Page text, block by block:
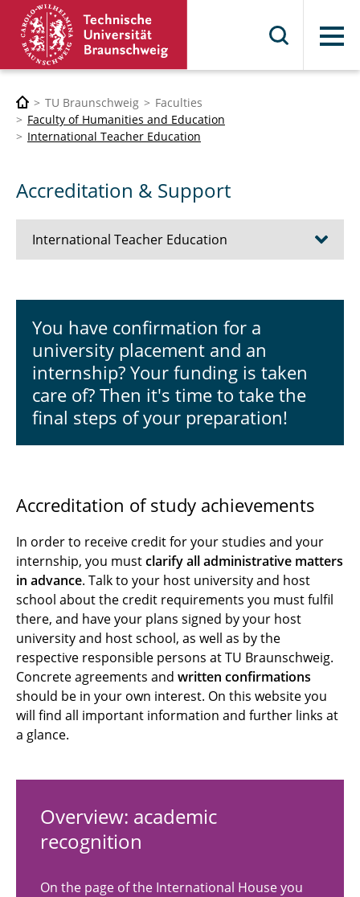
Menu
TU Braunschweig
Faculties
Faculty of Humanities and Education
International Teacher Education
Accreditation & Support
International Teacher Education
Internships abroad
Accreditation & Support
Experiences
You have confirmation for a
university placement and an
internship? Your funding is taken
care of? Then it's time to take the
final steps of your preparation!
Accreditation of study achievements
In order to receive credit for your studies and your
internship, you mustclarify all administrative matters
in advance. Talk to your host university and host
school about the credit requirements you must fulfil
there, and have your plans signed by your host
university and host school, as well as by the
respective responsible persons at TU Braunschweig.
Concrete agreements and written confirmations
should be in your own interest. On this website you
will find all important information and further links at
a glance.
Overview: academic
recognition
On the page of the International House you